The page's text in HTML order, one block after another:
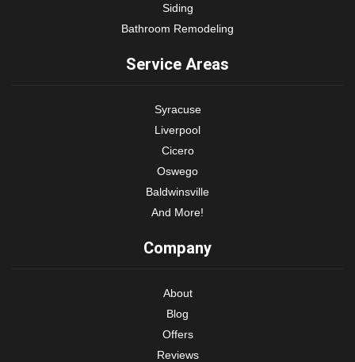
Siding
Bathroom Remodeling
Service Areas
Syracuse
Liverpool
Cicero
Oswego
Baldwinsville
And More!
Company
About
Blog
Offers
Reviews